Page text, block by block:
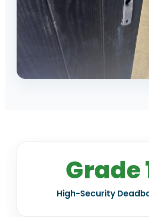
Grade
High-Security